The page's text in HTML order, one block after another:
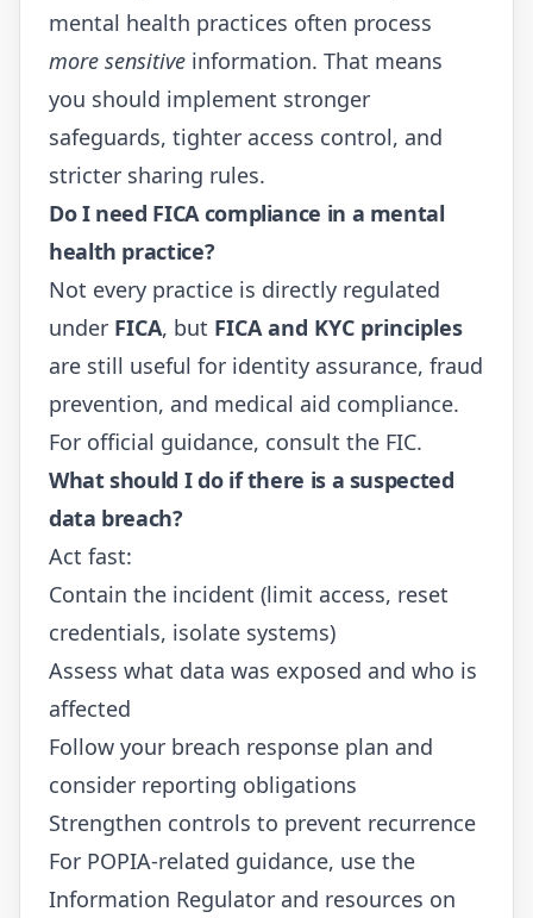
mental health practices often process
more sensitive information. That means
you should implement stronger
safeguards, tighter access control, and
stricter sharing rules.
Do I need FICA compliance in a mental
health practice?
Not every practice is directly regulated
under FICA, but FICA and KYC principles
are still useful for identity assurance, fraud
prevention, and medical aid compliance.
For official guidance, consult the FIC.
What should I do if there is a suspected
data breach?
Act fast:
Contain the incident (limit access, reset
credentials, isolate systems)
Assess what data was exposed and who is
affected
Follow your breach response plan and
consider reporting obligations
Strengthen controls to prevent recurrence
For POPIA-related guidance, use the
Information Regulator and resources on